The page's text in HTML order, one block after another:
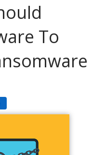
To